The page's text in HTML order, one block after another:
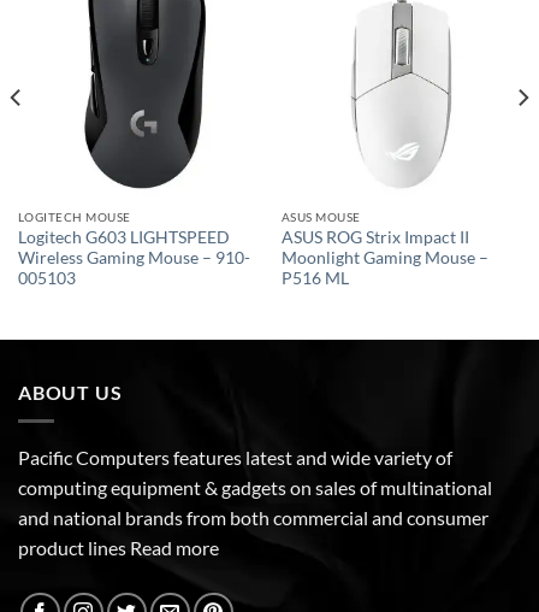
wishlist
LOGITECH MOUSE
Logitech G603 LIGHTSPEED
Wireless Gaming Mouse – 910-
005103
ASUS MOUSE
ASUS ROG Strix Impact II
Moonlight Gaming Mouse –
P516 ML
ABOUT US
Pacific Computers features latest and wide variety of
computing equipment & gadgets on sales of multinational
and national brands from both commercial and consumer
product lines Read more